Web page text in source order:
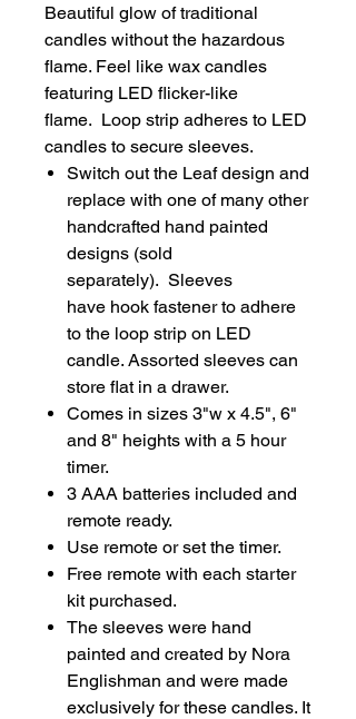
Beautiful glow of traditional
candles without the hazardous
flame. Feel like wax candles
featuring LED flicker-like
flame. Loop strip adheres to LED
candles to secure sleeves.
Switch out the Leaf design and
replace with one of many other
handcrafted hand painted
designs (sold
separately). Sleeves
have hook fastener to adhere
to the loop strip on LED
candle. Assorted sleeves can
store flat in a drawer.
Comes in sizes 3"w x 4.5", 6"
and 8" heights with a 5 hour
timer.
3 AAA batteries included and
remote ready.
Use remote or set the timer.
Free remote with each starter
kit purchased.
The sleeves were hand
painted and created by Nora
Englishman and were made
exclusively for these candles. It